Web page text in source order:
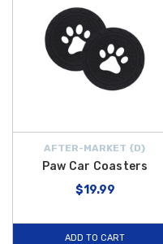
AFTER-MARKET {D}
Paw Car Coasters
$19.99
ADD TO CART